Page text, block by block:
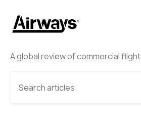
A global review of commercial flight